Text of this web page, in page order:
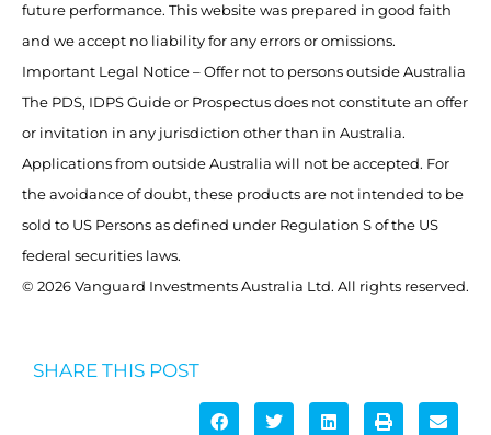
future performance. This website was prepared in good faith
and we accept no liability for any errors or omissions.
Important Legal Notice – Offer not to persons outside Australia
The PDS, IDPS Guide or Prospectus does not constitute an offer
or invitation in any jurisdiction other than in Australia.
Applications from outside Australia will not be accepted. For
the avoidance of doubt, these products are not intended to be
sold to US Persons as defined under Regulation S of the US
federal securities laws.
© 2026 Vanguard Investments Australia Ltd. All rights reserved.
SHARE THIS POST